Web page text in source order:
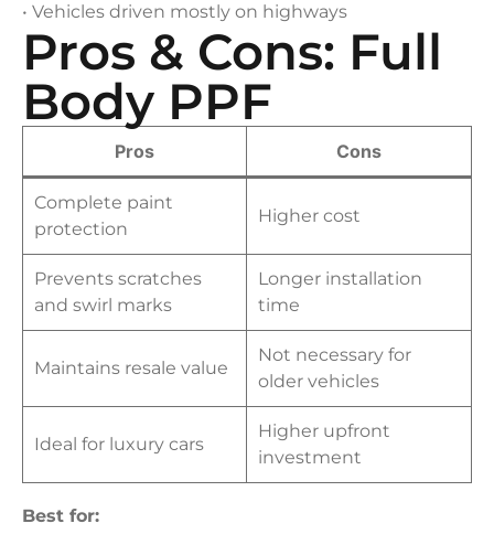
• Vehicles driven mostly on highways
Pros & Cons: Full
Body PPF
Pros Cons
Complete paint
protection
Higher cost
Prevents scratches
and swirl marks
Longer installation
time
Maintains resale value
Not necessary for
older vehicles
Ideal for luxury cars
Higher upfront
investment
Best for: